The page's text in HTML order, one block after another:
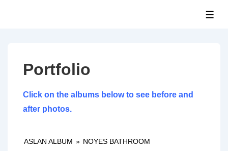
ContentPortfolio
Click on the albums below to see before and
after photos.
ASLAN ALBUM » NOYES BATHROOM